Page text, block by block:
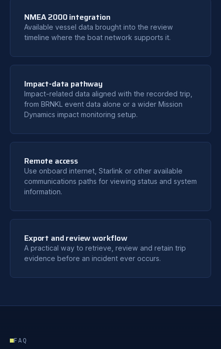
NMEA 2000 integration
Available vessel data brought into the review
timeline where the boat network supports it.
Impact-data pathway
Impact-related data aligned with the recorded trip,
from BRNKL event data alone or a wider Mission
Dynamics impact monitoring setup.
Remote access
Use onboard internet, Starlink or other available
communications paths for viewing status and system
information.
Export and review workflow
A practical way to retrieve, review and retain trip
evidence before an incident ever occurs.
FAQ